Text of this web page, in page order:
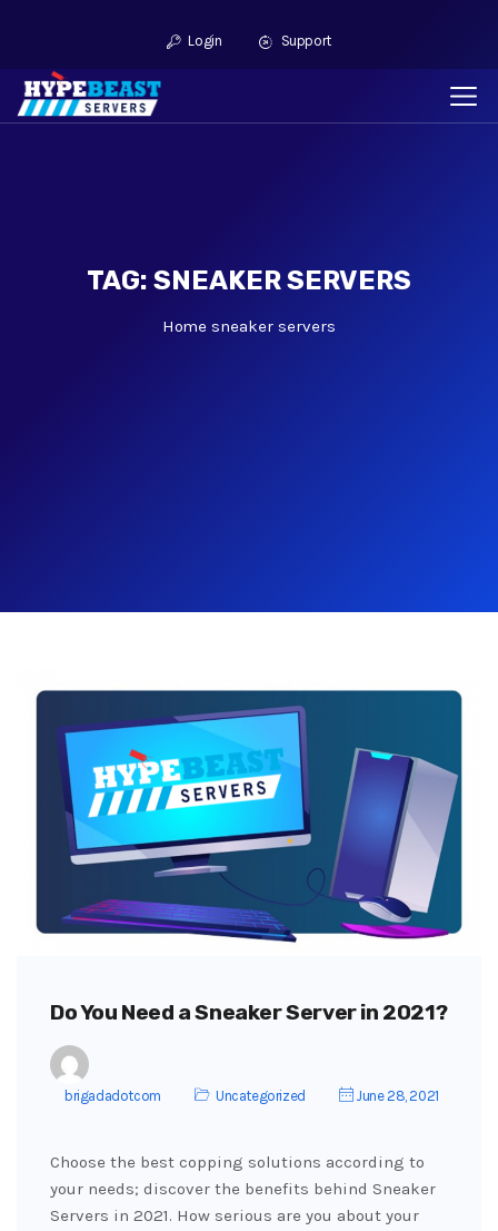
Login Support
TAG: SNEAKER SERVERS
Homesneaker servers
Do You Need a Sneaker Server in 2021?
brigadadotcom Uncategorized June 28, 2021
Choose the best copping solutions according to
your needs; discover the benefits behind Sneaker
Servers in 2021. How serious are you about your